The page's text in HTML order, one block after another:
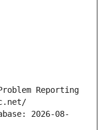
Reporting
2026-08-